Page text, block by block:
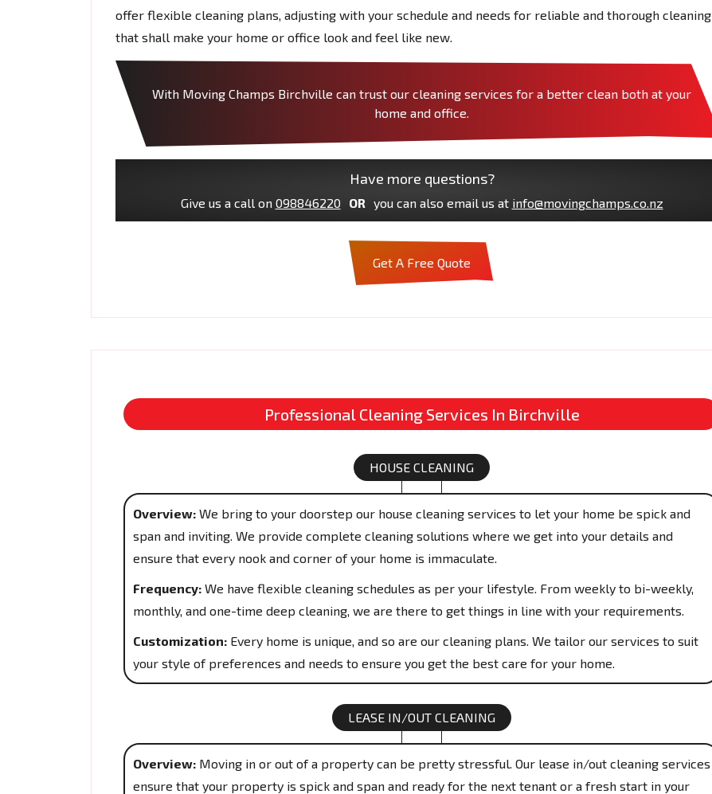
offer flexible cleaning plans, adjusting with your schedule and needs for reliable and thorough cleaning
that shall make your home or office look and feel like new.
With Moving Champs Birchville can trust our cleaning services for a better clean both at your
home and office.
Have more questions?
Give us a call on 098846220 OR you can also email us at info@movingchamps.co.nz
Get A Free Quote
Professional Cleaning Services In Birchville
HOUSE CLEANING
Overview: We bring to your doorstep our house cleaning services to let your home be spick and
span and inviting. We provide complete cleaning solutions where we get into your details and
ensure that every nook and corner of your home is immaculate.
Frequency: We have flexible cleaning schedules as per your lifestyle. From weekly to bi-weekly,
monthly, and one-time deep cleaning, we are there to get things in line with your requirements.
Customization: Every home is unique, and so are our cleaning plans. We tailor our services to suit
your style of preferences and needs to ensure you get the best care for your home.
LEASE IN/OUT CLEANING
Overview: Moving in or out of a property can be pretty stressful. Our lease in/out cleaning services
ensure that your property is spick and span and ready for the next tenant or a fresh start in your